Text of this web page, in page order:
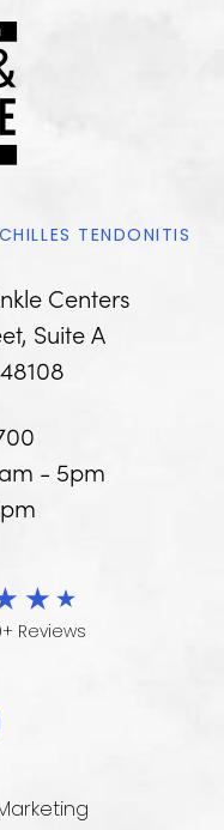
Centers
Suite A
TENDONITIS
- 5pm
Reviews